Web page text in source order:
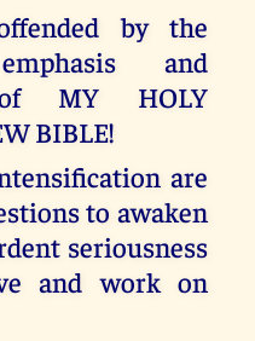
by the
and
MY HOLY
BIBLE!
are
to awaken
seriousness
and work on